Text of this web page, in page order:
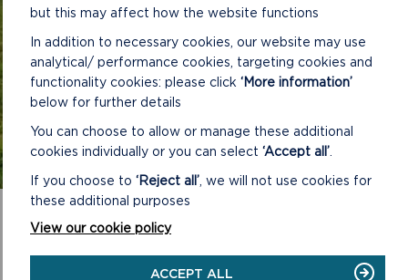
Personnel or email us.
READ JOBS FAQS
but this may affect how the website functions
In addition to necessary cookies, our website may use
analytical/ performance cookies, targeting cookies and
functionality cookies: please click ‘More information’
below for further details
You can choose to allow or manage these additional
cookies individually or you can select ‘Accept all’
If you choose to ‘Reject all’ , we will not use cookies for
these additional purposes
View our cookie policy
ACCEPT ALL